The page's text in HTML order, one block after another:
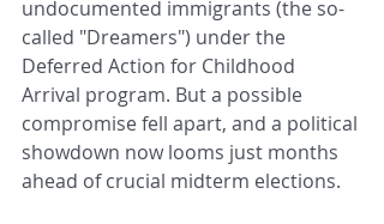
undocumented immigrants (the so-
called "Dreamers") under the
Deferred Action for Childhood
Arrival program. But a possible
compromise fell apart, and a political
showdown now looms just months
ahead of crucial midterm elections.